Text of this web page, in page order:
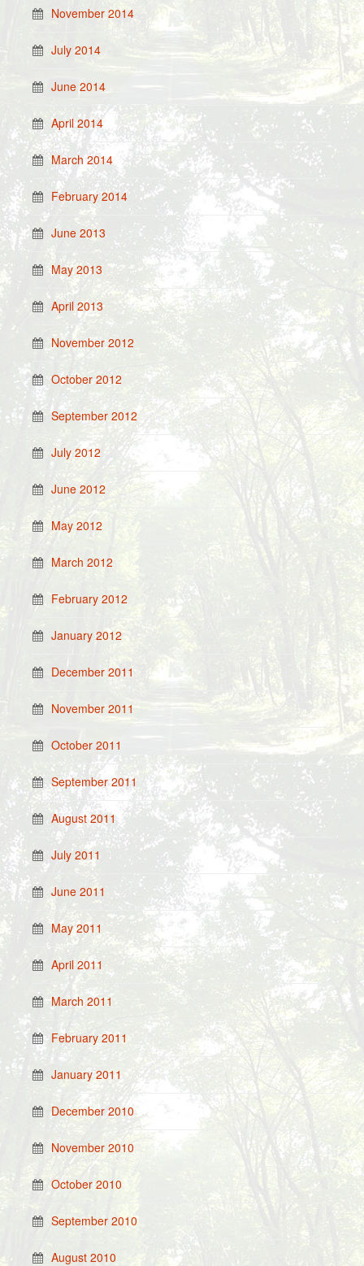
November 2014
July 2014
June 2014
April 2014
March 2014
February 2014
June 2013
May 2013
April 2013
November 2012
October 2012
September 2012
July 2012
June 2012
May 2012
March 2012
February 2012
January 2012
December 2011
November 2011
October 2011
September 2011
August 2011
July 2011
June 2011
May 2011
April 2011
March 2011
February 2011
January 2011
December 2010
November 2010
October 2010
September 2010
August 2010